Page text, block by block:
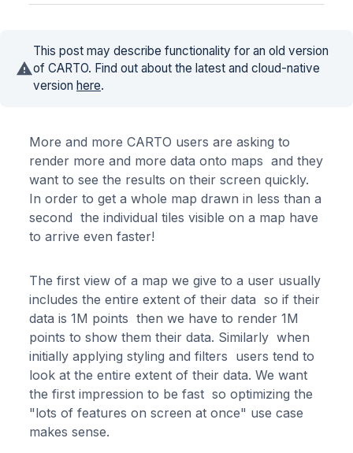
This post may describe functionality for an old version
of CARTO. Find out about the latest and cloud-native
version here.
More and more CARTO users are asking to
render more and more data onto maps and they
want to see the results on their screen quickly.
In order to get a whole map drawn in less than a
second the individual tiles visible on a map have
to arrive even faster!
The first view of a map we give to a user usually
includes the entire extent of their data so if their
data is 1M points then we have to render 1M
points to show them their data. Similarly when
initially applying styling and filters users tend to
look at the entire extent of their data. We want
the first impression to be fast so optimizing the
"lots of features on screen at once" use case
makes sense.